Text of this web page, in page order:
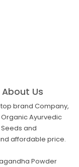
Us
brand Company,
Ayurvedic
Seeds and
affordable price.
Powder